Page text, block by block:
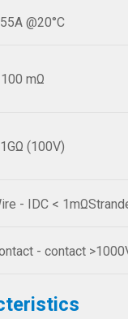
@20°C
mΩ
(100V)
- IDC <
- contact